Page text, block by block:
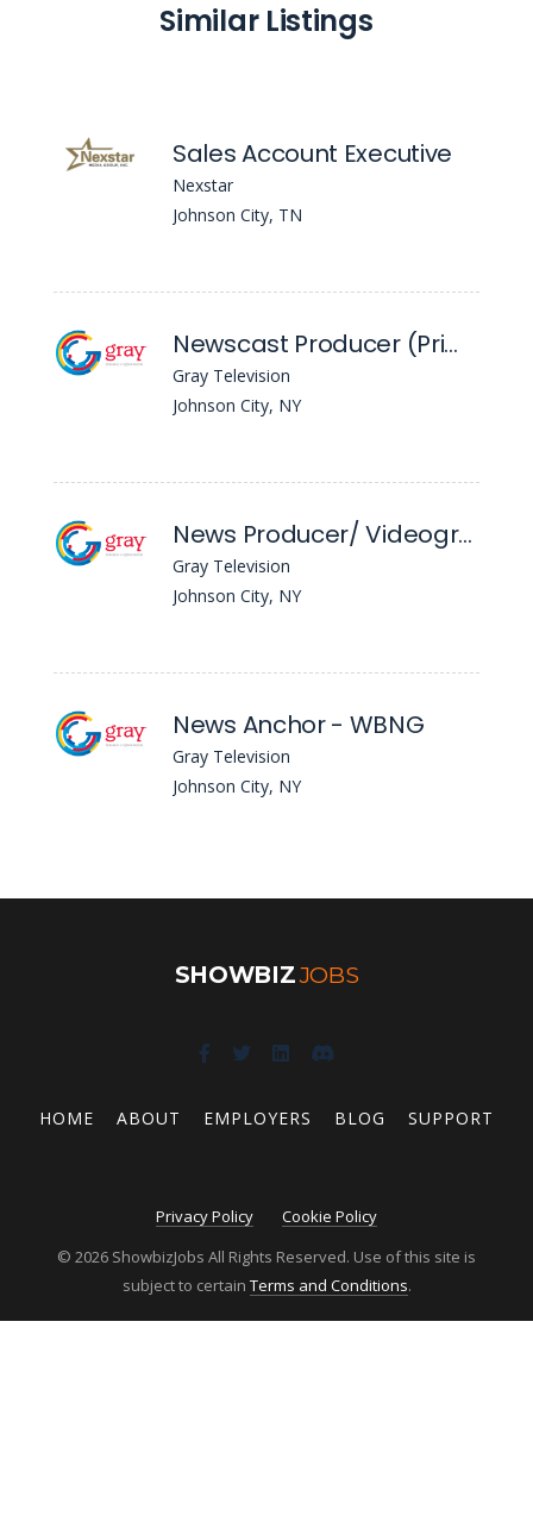
Similar Listings
Sales Account Executive
Nexstar
Johnson City, TN
Newscast Producer (Primary) - WBNG
Gray Television
Johnson City, NY
News Producer/ Videographer - WBNG
Gray Television
Johnson City, NY
News Anchor - WBNG
Gray Television
Johnson City, NY
SHOWBIZJOBS
HOME ABOUT EMPLOYERS BLOG SUPPORT
Privacy Policy
Cookie Policy
© 2026 ShowbizJobs All Rights Reserved. Use of this site is
subject to certain Terms and Conditions.